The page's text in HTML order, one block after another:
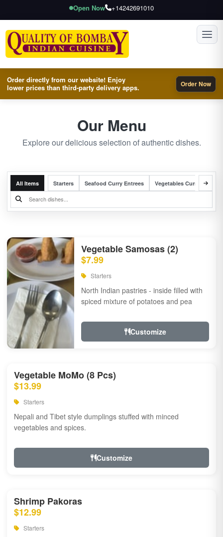
Open Now +14242691010
Order directly from our website! Enjoy
lower prices than third-party delivery apps.
Order Now
Our Menu
Explore our delicious selection of authentic dishes.
All Items Starters Seafood Curry Entrees Vegetables Curry Entrees
Vegetable Samosas (2)
$7.99
Starters
North Indian pastries - inside filled with
spiced mixture of potatoes and pea
Customize
Vegetable MoMo (8 Pcs)
$13.99
Starters
Nepali and Tibet style dumplings stuffed with minced
vegetables and spices.
Customize
Shrimp Pakoras
$12.99
Starters